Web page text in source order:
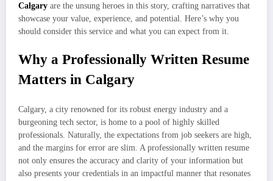
Calgary are the unsung heroes in this story, crafting narratives that
showcase your value, experience, and potential. Here’s why you
should consider this service and what you can expect from it.
Why a Professionally Written Resume
Matters in Calgary
Calgary, a city renowned for its robust energy industry and a
burgeoning tech sector, is home to a pool of highly skilled
professionals. Naturally, the expectations from job seekers are high,
and the margins for error are slim. A professionally written resume
not only ensures the accuracy and clarity of your information but
also presents your credentials in an impactful manner that resonates